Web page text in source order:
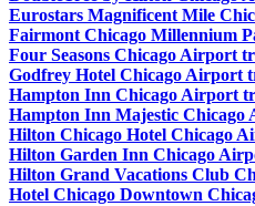
Eurostars Magnificent Mile
Fairmont Chicago Millennium
Four Seasons Chicago Airport
Godfrey Hotel Chicago Airport
Hampton Inn Chicago Airport
Hampton Inn Majestic Chicago
Hilton Chicago Hotel Chicago
Hilton Garden Inn Chicago
Hilton Grand Vacations Club
Hotel Chicago Downtown